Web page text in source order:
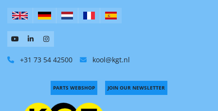
+31 73 54 42500 kool@kgt.nl
PARTS WEBSHOP JOIN OUR NEWSLETTER